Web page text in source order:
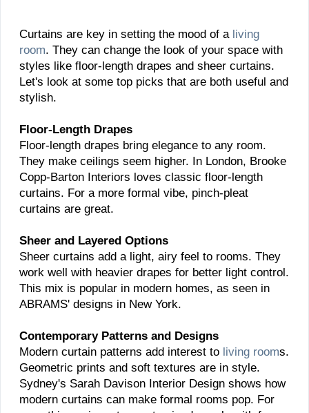
Curtains are key in setting the mood of a living
room. They can change the look of your space with
styles like floor-length drapes and sheer curtains.
Let's look at some top picks that are both useful and
stylish.
Floor-Length Drapes
Floor-length drapes bring elegance to any room.
They make ceilings seem higher. In London, Brooke
Copp-Barton Interiors loves classic floor-length
curtains. For a more formal vibe, pinch-pleat
curtains are great.
Sheer and Layered Options
Sheer curtains add a light, airy feel to rooms. They
work well with heavier drapes for better light control.
This mix is popular in modern homes, as seen in
ABRAMS' designs in New York.
Contemporary Patterns and Designs
Modern curtain patterns add interest to living rooms.
Geometric prints and soft textures are in style.
Sydney's Sarah Davison Interior Design shows how
modern curtains can make formal rooms pop. For